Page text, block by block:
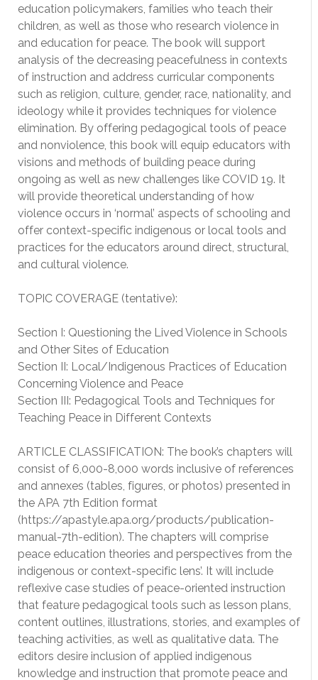
education policymakers, families who teach their
children, as well as those who research violence in
and education for peace. The book will support
analysis of the decreasing peacefulness in contexts
of instruction and address curricular components
such as religion, culture, gender, race, nationality, and
ideology while it provides techniques for violence
elimination. By offering pedagogical tools of peace
and nonviolence, this book will equip educators with
visions and methods of building peace during
ongoing as well as new challenges like COVID 19. It
will provide theoretical understanding of how
violence occurs in ‘normal’ aspects of schooling and
offer context-specific indigenous or local tools and
practices for the educators around direct, structural,
and cultural violence.
TOPIC COVERAGE (tentative):
Section I: Questioning the Lived Violence in Schools
and Other Sites of Education
Section II: Local/Indigenous Practices of Education
Concerning Violence and Peace
Section III: Pedagogical Tools and Techniques for
Teaching Peace in Different Contexts
ARTICLE CLASSIFICATION: The book’s chapters will
consist of 6,000-8,000 words inclusive of references
and annexes (tables, figures, or photos) presented in
the APA 7th Edition format
(https://apastyle.apa.org/products/publication-
manual-7th-edition). The chapters will comprise
peace education theories and perspectives from the
indigenous or context-specific lens’. It will include
reflexive case studies of peace-oriented instruction
that feature pedagogical tools such as lesson plans,
content outlines, illustrations, stories, and examples of
teaching activities, as well as qualitative data. The
editors desire inclusion of applied indigenous
knowledge and instruction that promote peace and